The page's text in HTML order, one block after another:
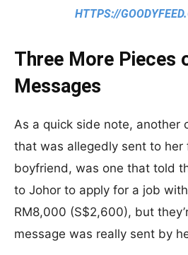
HTTPS://
Three More Pieces
Messages
As a quick side note, another
that was allegedly sent to her
boyfriend, was one that told
to Johor to apply for a job
RM8,000 (S$2,600), but
message was really sent by